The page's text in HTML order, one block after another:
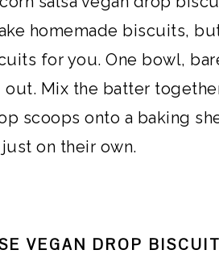
homemade biscuits,
for you. One bowl,
Mix the batter
scoops onto a baking
on their own.
VEGAN DROP